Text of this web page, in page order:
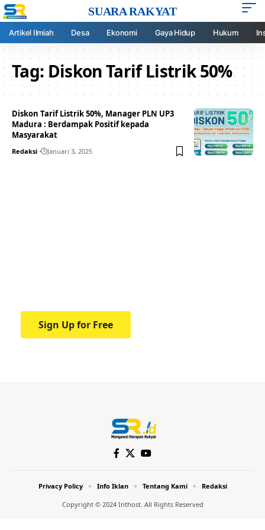
SUARA RAKYAT
Artikel Ilmiah Desa Ekonomi Gaya Hidup Hukum
Tag:Diskon Tarif Listrik 50%
Diskon Tarif Listrik 50%, Manager PLN UP3
Madura : Berdampak Positif kepada
Masyarakat
Redaksi Januari 3, 2025
Sign Up for Free
Copyright © 2024 Inthost. All Rights Reserved
Privacy Policy Info Iklan Tentang Kami Redaksi